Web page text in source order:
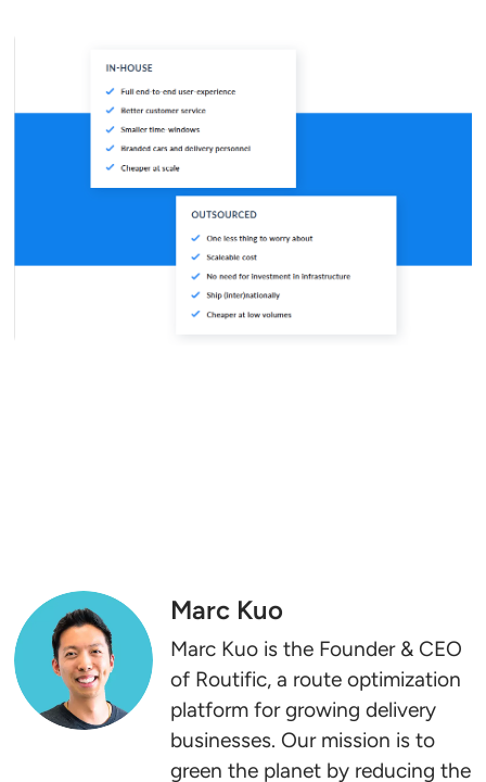
Marc Kuo
Marc Kuo is the Founder & CEO
of Routific, a route optimization
platform for growing delivery
businesses. Our mission is to
green the planet by reducing the